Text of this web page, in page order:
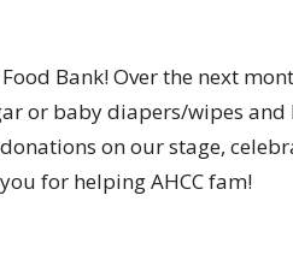
Bank! Over the next
or baby diapers/wipes and
on our stage,
for helping AHCC fam!